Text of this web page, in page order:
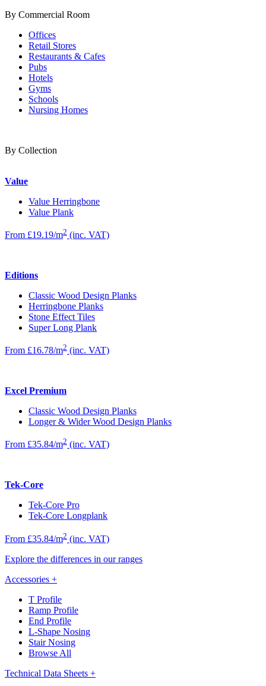
By Commercial Room
Offices
Retail Stores
Restaurants & Cafes
Pubs
Hotels
Gyms
Schools
Nursing Homes
By Collection
Value
Value Herringbone
Value Plank
From £19.19/m2 (inc. VAT)
Editions
Classic Wood Design Planks
Herringbone Planks
Stone Effect Tiles
Super Long Plank
From £16.78/m2 (inc. VAT)
Excel Premium
Classic Wood Design Planks
Longer & Wider Wood Design Planks
From £35.84/m2 (inc. VAT)
Tek-Core
Tek-Core Pro
Tek-Core Longplank
From £35.84/m2 (inc. VAT)
Explore the differences in our ranges
Accessories +
T Profile
Ramp Profile
End Profile
L-Shape Nosing
Stair Nosing
Browse All
Technical Data Sheets +